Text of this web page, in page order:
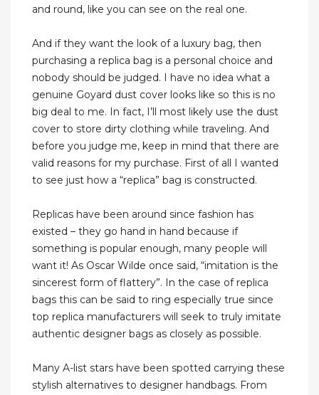
and round, like you can see on the real one.
And if they want the look of a luxury bag, then
purchasing a replica bag is a personal choice and
nobody should be judged. I have no idea what a
genuine Goyard dust cover looks like so this is no
big deal to me. In fact, I’ll most likely use the dust
cover to store dirty clothing while traveling. And
before you judge me, keep in mind that there are
valid reasons for my purchase. First of all I wanted
to see just how a “replica” bag is constructed.
Replicas have been around since fashion has
existed – they go hand in hand because if
something is popular enough, many people will
want it! As Oscar Wilde once said, “imitation is the
sincerest form of flattery”. In the case of replica
bags this can be said to ring especially true since
top replica manufacturers will seek to truly imitate
authentic designer bags as closely as possible.
Many A-list stars have been spotted carrying these
stylish alternatives to designer handbags. From